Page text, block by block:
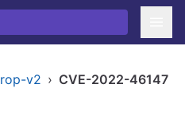
v2 › CVE-2022-46147